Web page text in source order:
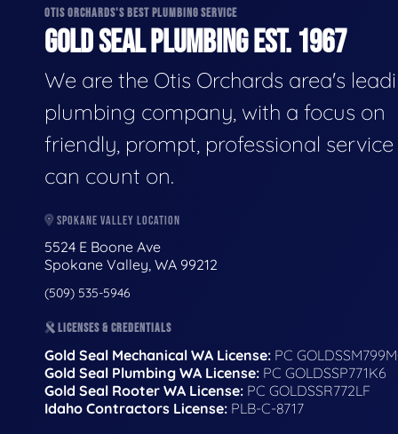
OTIS ORCHARDS'S BEST PLUMBING SERVICE
GOLD SEAL PLUMBING EST. 1967
We are the Otis Orchards area's
plumbing company, with a focus on
friendly, prompt, professional
can count on.
SPOKANE VALLEY LOCATION
5524 E Boone Ave
Spokane Valley, WA 99212
(509) 535-5946
LICENSES & CREDENTIALS
Gold Seal Mechanical WA License: PC
Gold Seal Plumbing WA License: PC GOLDSSP771K6
Gold Seal Rooter WA License: PC GOLDSSR772LF
Idaho Contractors License: PLB-C-8717